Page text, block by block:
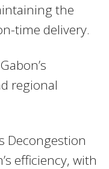
the
time delivery.
regional
Decongestion
efficiency, with